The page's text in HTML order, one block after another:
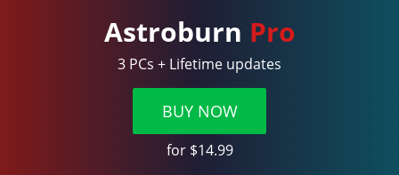
Astroburn Pro
3 PCs + Lifetime updates
BUY NOW
for $14.99